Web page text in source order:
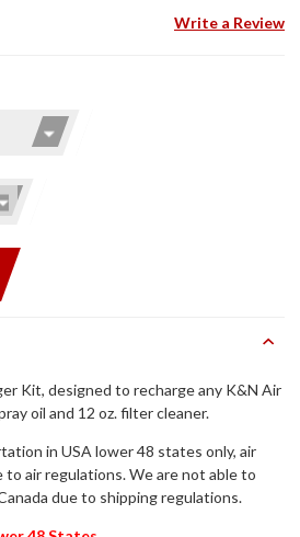
Write a Review
Kit, designed to recharge any K&N Air
oil and 12 oz. filter cleaner.
in USA lower 48 states only, air
to air regulations. We are not able to
due to shipping regulations.